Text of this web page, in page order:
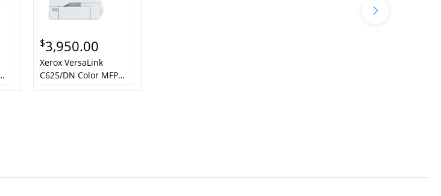
$3,950.00
Xerox VersaLink
C625/DN Color MFP